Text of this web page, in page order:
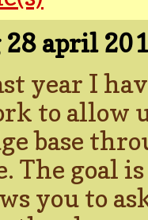
28 april
year I
to allow
base
The goal
you to